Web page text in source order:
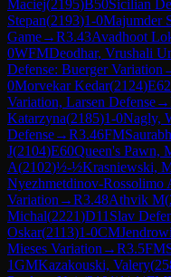
Maciej(2195)B50Sicilian
Stepan(2193)1-0Majumder
Game→R3.43Avadhoot
0WFMDeodhar, Vrushali
Defense: Buerger Variation
0Morvekar Kedar(2124)E62
Variation, Larsen Defense→
Katarzyna(2185)1-0Nagly,
Defense→R3.46FM
J(2104)E60Queen's Pawn,
A(2102)½-½Krasniewski,
Nyezhmetdinov-Rossolimo
Variation →R3.48Athvik M(
Michal(2221)D11 Slav
Oskar(2113)1-0CM
Mieses Variation →R3.5FM
1GMKazakouski, Valery(